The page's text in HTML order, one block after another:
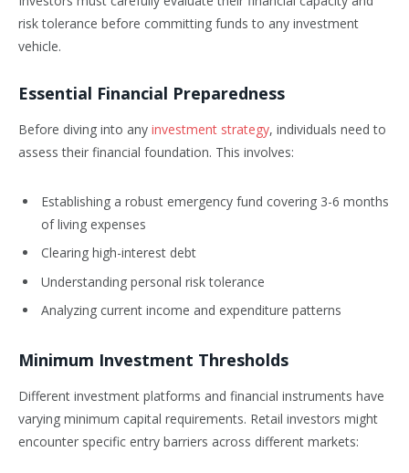
risk tolerance before committing funds to any investment
vehicle.
Essential Financial Preparedness
Before diving into any investment strategy, individuals need to
assess their financial foundation. This involves:
Establishing a robust emergency fund covering 3-6 months
of living expenses
Clearing high-interest debt
Understanding personal risk tolerance
Analyzing current income and expenditure patterns
Minimum Investment Thresholds
Different investment platforms and financial instruments have
varying minimum capital requirements. Retail investors might
encounter specific entry barriers across different markets: